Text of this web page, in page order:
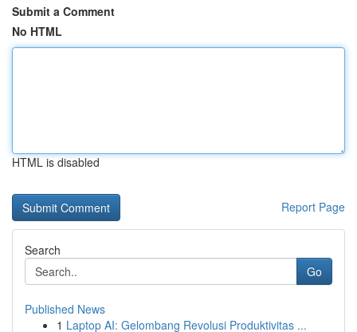
Submit a Comment
No HTML
HTML is disabled
Report Page
Search
Go
Published News
1 Laptop AI: Gelombang Revolusi Produktivitas ...